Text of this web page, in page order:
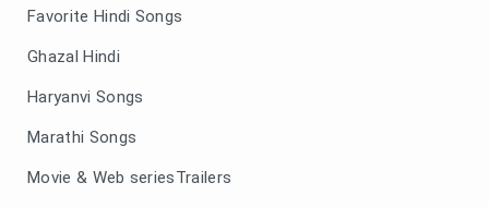
Favorite Hindi Songs
Ghazal Hindi
Haryanvi Songs
Marathi Songs
Movie & Web seriesTrailers